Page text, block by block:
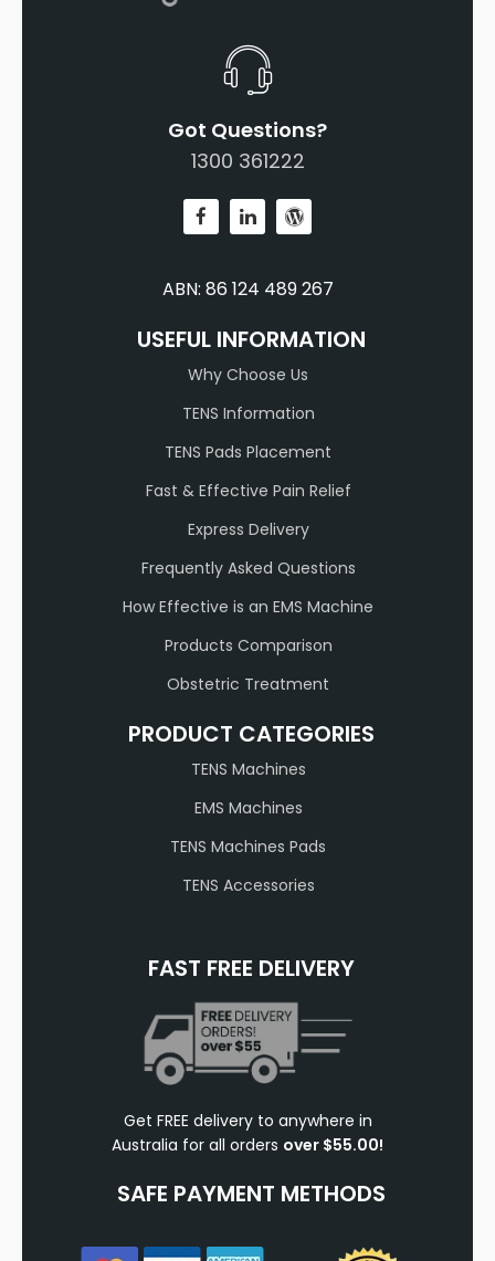
Got Questions?
1300 361222
ABN: 86 124 489 267
USEFUL INFORMATION
Why Choose Us
TENS Information
TENS Pads Placement
Fast & Effective Pain Relief
Express Delivery
Frequently Asked Questions
How Effective is an EMS Machine
Products Comparison
Obstetric Treatment
PRODUCT CATEGORIES
TENS Machines
EMS Machines
TENS Machines Pads
TENS Accessories
FAST FREE DELIVERY
Get FREE delivery to anywhere in
Australia for all orders over $55.00!
SAFE PAYMENT METHODS